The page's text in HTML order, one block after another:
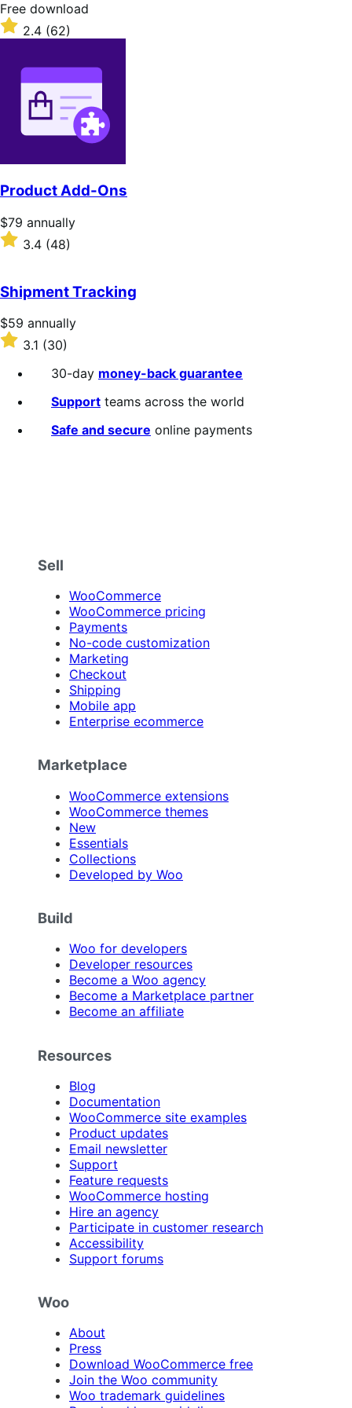
Free
download
Free download
Rated
2.4
2.4 (62)
Product Add-Ons
Price
$79
annually
$79 annually
Rated
of
5
stars
3.4 (48)
Shipment Tracking
Price
$59
annually
$59 annually
Rated
out
3.1 (30)
30-day money-back guarantee
Support teams across the world
Safe and secure online payments
Sell
WooCommerce
WooCommerce pricing
Payments
No-code customization
Marketing
Checkout
Shipping
Mobile app
Enterprise ecommerce
Marketplace
WooCommerce extensions
WooCommerce themes
New
Essentials
Collections
Developed by Woo
Build
Woo for developers
Developer resources
Become a Woo agency
Become a Marketplace partner
Become an affiliate
Resources
Blog
Documentation
WooCommerce site examples
Product updates
Email newsletter
Support
Feature requests
WooCommerce hosting
Hire an agency
Participate in customer research
Accessibility
Support forums
Woo
About
Press
Download WooCommerce free
Join the Woo community
Woo trademark guidelines